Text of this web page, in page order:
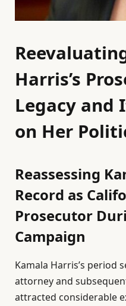
Harris’s
Legacy and
on Her
Reassessing
Record as
Prosecutor
Campaign
Kamala Harris’s period
attorney and
attracted considerable